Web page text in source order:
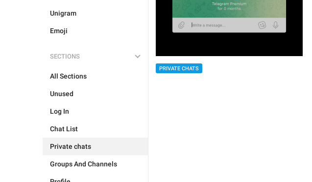
Unigram
Emoji
SECTIONS
All Sections
Unused
Log In
Chat List
Private chats
Groups And Channels
PRIVATE CHATS